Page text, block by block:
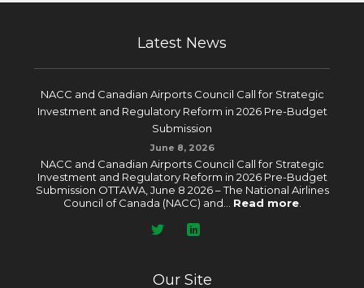
Latest News
NACC and Canadian Airports Council Call for Strategic
Investment and Regulatory Reform in 2026 Pre-Budget
Submission
June 8, 2026
NACC and Canadian Airports Council Call for Strategic
Investment and Regulatory Reform in 2026 Pre-Budget
Submission OTTAWA, June 8 2026 – The National Airlines
Council of Canada (NACC) and... Read more.
Our Site